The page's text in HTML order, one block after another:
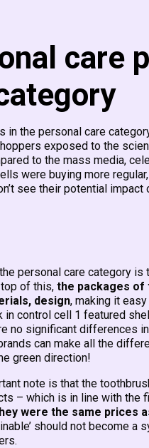
care
in the personal care
exposed to the
to the mass media,
were buying more
see their potential
personal care category
of this, the packages
design, making it
in control cell 1 featured
no significant differences
can make all the
green direction!
note is that the
– which is in line with the
were the same prices
should not become